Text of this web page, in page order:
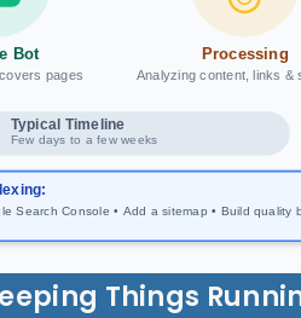
Bot
pages
Processing
Analyzing content, links &
Typical Timeline
Few days to a few weeks
Search Console • Add a sitemap • Build quality
Things